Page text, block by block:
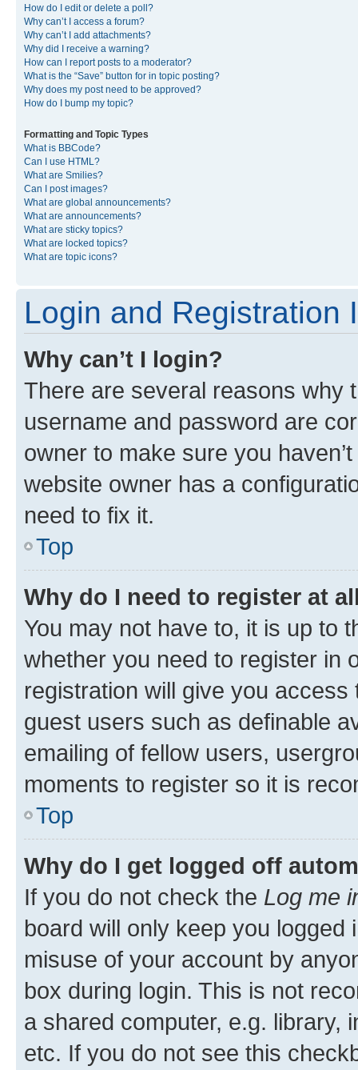
How do I edit or delete a poll?
Why can’t I access a forum?
Why can’t I add attachments?
Why did I receive a warning?
How can I report posts to a moderator?
What is the “Save” button for in topic posting?
Why does my post need to be approved?
How do I bump my topic?
Formatting and Topic Types
What is BBCode?
Can I use HTML?
What are Smilies?
Can I post images?
What are global announcements?
What are announcements?
What are sticky topics?
What are locked topics?
What are topic icons?
Login and Registration
Why can’t I login?
There are several reasons why
username and password are
owner to make sure you
website owner has a
need to fix it.
Top
Why do I need to register at
You may not have to, it is up to
whether you need to register in
registration will give you
guest users such as definable
emailing of fellow users,
moments to register so it is
Top
Why do I get logged off
If you do not check the Log me
board will only keep you
misuse of your account by
box during login. This is not
a shared computer, e.g. library,
etc. If you do not see this